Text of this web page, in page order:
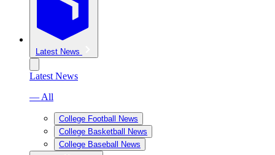
Latest News
Latest News
— All
College Football News
College Basketball News
College Baseball News